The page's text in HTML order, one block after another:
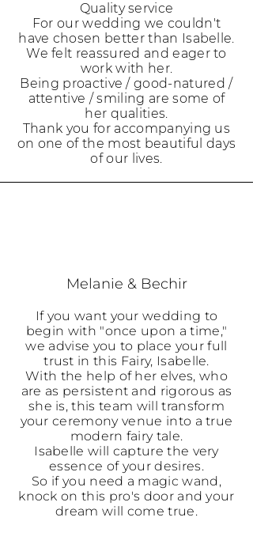
Quality service
For our wedding we couldn't
have chosen better than Isabelle.
We felt reassured and eager to
work with her.
Being proactive / good-natured /
attentive / smiling are some of
her qualities.
Thank you for accompanying us
on one of the most beautiful days
of our lives.
Melanie & Bechir
If you want your wedding to
begin with "once upon a time,"
we advise you to place your full
trust in this Fairy, Isabelle.
With the help of her elves, who
are as persistent and rigorous as
she is, this team will transform
your ceremony venue into a true
modern fairy tale.
Isabelle will capture the very
essence of your desires.
So if you need a magic wand,
knock on this pro's door and your
dream will come true.